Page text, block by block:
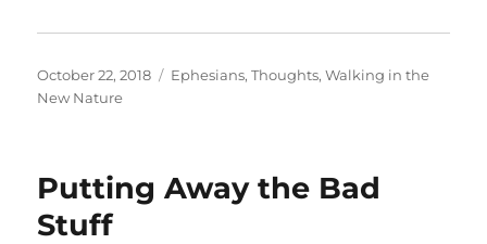
Posted
on
October 22, 2018 Categories
Ephesians,Thoughts,Walking in the
New Nature
Putting Away the Bad
Stuff